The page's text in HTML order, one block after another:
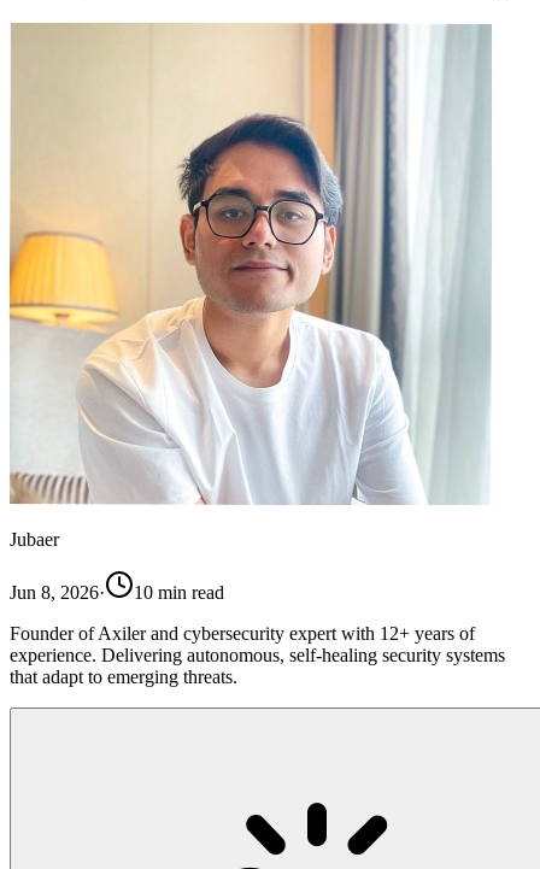
Jubaer
Jun 8, 2026· 10 min read
Founder of Axiler and cybersecurity expert with 12+ years of
experience. Delivering autonomous, self-healing security systems
that adapt to emerging threats.